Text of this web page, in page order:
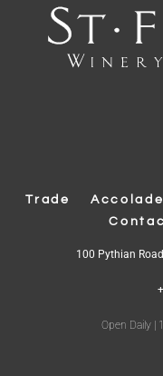
Trade
100 Pythian
Open Daily |